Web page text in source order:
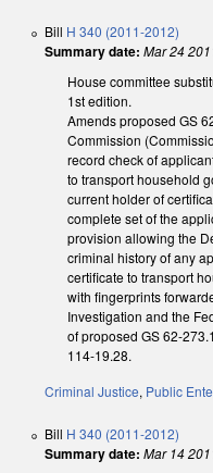
Bill H 340 (2011-2012)
Summary date: Mar 24
House committee
1st edition.
Amends proposed GS
Commission
record check of
to transport household
current holder of
complete set of the
provision allowing the
criminal history of any
certificate to transport
with fingerprints
Investigation and the
of proposed GS 62-
114-19.28.
Criminal Justice, Public
Bill H 340 (2011-2012)
Summary date: Mar 14